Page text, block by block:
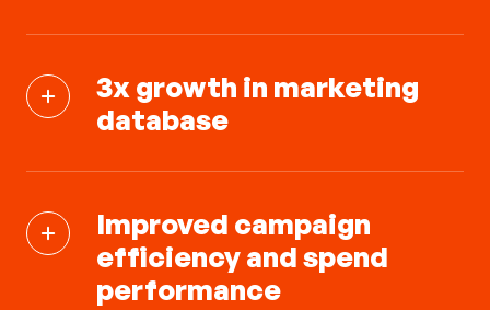
3x growth in marketing
database
Improved campaign
efficiency and spend
performance